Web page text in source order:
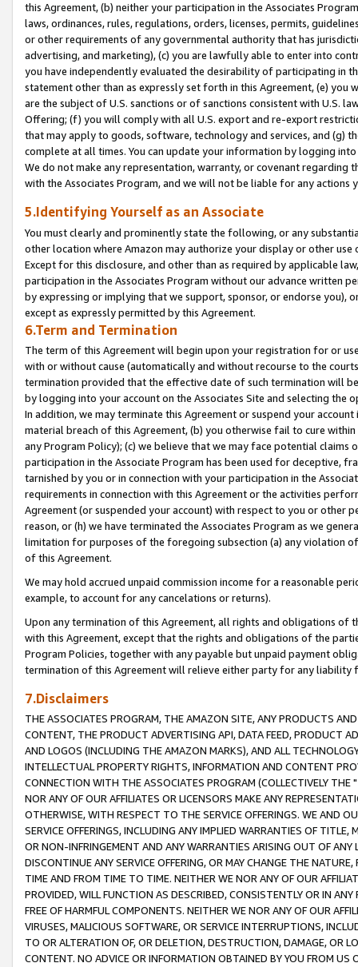
this Agreement, (b) neither your participation in the Associates
laws, ordinances, rules, regulations, orders, licenses, permits,
or other requirements of any governmental authority that has
advertising, and marketing), (c) you are lawfully able to enter into
you have independently evaluated the desirability of participating in
statement other than as expressly set forth in this Agreement, (e)
are the subject of U.S. sanctions or of sanctions consistent with U.S.
Offering; (f) you will comply with all U.S. export and re-export
that may apply to goods, software, technology and services, and (g)
complete at all times. You can update your information by logging
We do not make any representation, warranty, or covenant regarding
with the Associates Program, and we will not be liable for any actions
5.Identifying Yourself as an Associate
You must clearly and prominently state the following, or any
other location where Amazon may authorize your display or other
Except for this disclosure, and other than as required by applicable
participation in the Associates Program without our advance written
by expressing or implying that we support, sponsor, or endorse you),
except as expressly permitted by this Agreement.
6.Term and Termination
The term of this Agreement will begin upon your registration for or
with or without cause (automatically and without recourse to the
termination provided that the effective date of such termination will
by logging into your account on the Associates Site and selecting the
In addition, we may terminate this Agreement or suspend your
material breach of this Agreement, (b) you otherwise fail to cure
any Program Policy); (c) we believe that we may face potential
participation in the Associate Program has been used for deceptive,
tarnished by you or in connection with your participation in the
requirements in connection with this Agreement or the activities
Agreement (or suspended your account) with respect to you or other
reason, or (h) we have terminated the Associates Program as we
limitation for purposes of the foregoing subsection (a) any violation
of this Agreement.
We may hold accrued unpaid commission income for a reasonable
example, to account for any cancelations or returns).
Upon any termination of this Agreement, all rights and obligations of
with this Agreement, except that the rights and obligations of the
Program Policies, together with any payable but unpaid payment
termination of this Agreement will relieve either party for any liability
7.Disclaimers
THE ASSOCIATES PROGRAM, THE AMAZON SITE, ANY PRODUCTS
CONTENT, THE PRODUCT ADVERTISING API, DATA FEED, PRODUCT
AND LOGOS (INCLUDING THE AMAZON MARKS), AND ALL
INTELLECTUAL PROPERTY RIGHTS, INFORMATION AND CONTENT
CONNECTION WITH THE ASSOCIATES PROGRAM (COLLECTIVELY THE "
NOR ANY OF OUR AFFILIATES OR LICENSORS MAKE ANY
OTHERWISE, WITH RESPECT TO THE SERVICE OFFERINGS. WE AND
SERVICE OFFERINGS, INCLUDING ANY IMPLIED WARRANTIES OF
OR NON-INFRINGEMENT AND ANY WARRANTIES ARISING OUT OF ANY
DISCONTINUE ANY SERVICE OFFERING, OR MAY CHANGE THE
TIME AND FROM TIME TO TIME. NEITHER WE NOR ANY OF OUR
PROVIDED, WILL FUNCTION AS DESCRIBED, CONSISTENTLY OR IN
FREE OF HARMFUL COMPONENTS. NEITHER WE NOR ANY OF OUR
VIRUSES, MALICIOUS SOFTWARE, OR SERVICE INTERRUPTIONS,
TO OR ALTERATION OF, OR DELETION, DESTRUCTION, DAMAGE, OR
CONTENT. NO ADVICE OR INFORMATION OBTAINED BY YOU FROM